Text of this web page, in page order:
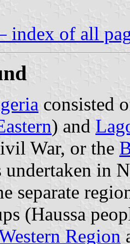
index of all
consisted
) and
War, or the
undertaken in
separate
(Haussa
Region